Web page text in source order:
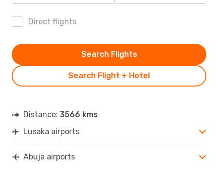
Direct flights
Search Flight + Hotel
Search Flights
Distance: 3566 kms
Lusaka airports
Abuja airports